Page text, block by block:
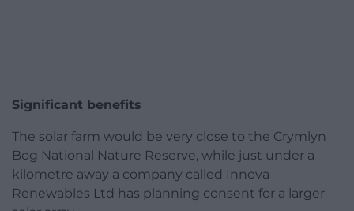
Significant benefits
The solar farm would be very close to the Crymlyn
Bog National Nature Reserve, while just under a
kilometre away a company called Innova
Renewables Ltd has planning consent for a larger